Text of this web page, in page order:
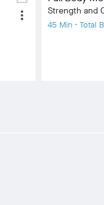
more_vert
Strength and
45 Min • Total